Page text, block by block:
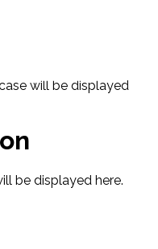
will be displayed
be displayed here.